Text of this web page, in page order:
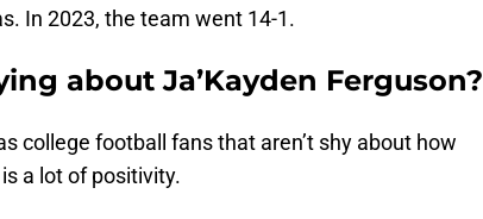
In 2023, the team went 14-1.
about Ja’Kayden Ferguson?
college football fans that aren’t shy about how
a lot of positivity.